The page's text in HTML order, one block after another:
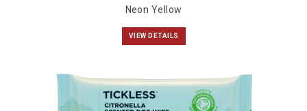
Neon Yellow
VIEW DETAILS